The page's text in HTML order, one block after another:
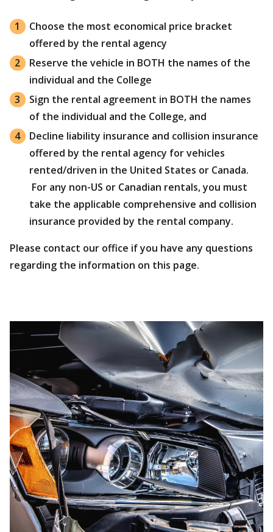
Choose the most economical price bracket
offered by the rental agency
Reserve the vehicle in BOTH the names of the
individual and the College
Sign the rental agreement in BOTH the names
of the individual and the College, and
Decline liability insurance and collision insurance
offered by the rental agency for vehicles
rented/driven in the United States or Canada.
For any non-US or Canadian rentals, you must
take the applicable comprehensive and collision
insurance provided by the rental company.
Please contact our office if you have any questions
regarding the information on this page.